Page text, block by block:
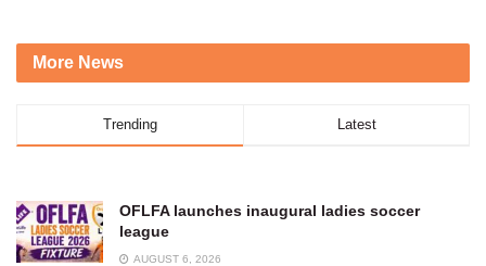
More News
Trending Latest
OFLFA launches inaugural ladies soccer
league
AUGUST 6, 2026